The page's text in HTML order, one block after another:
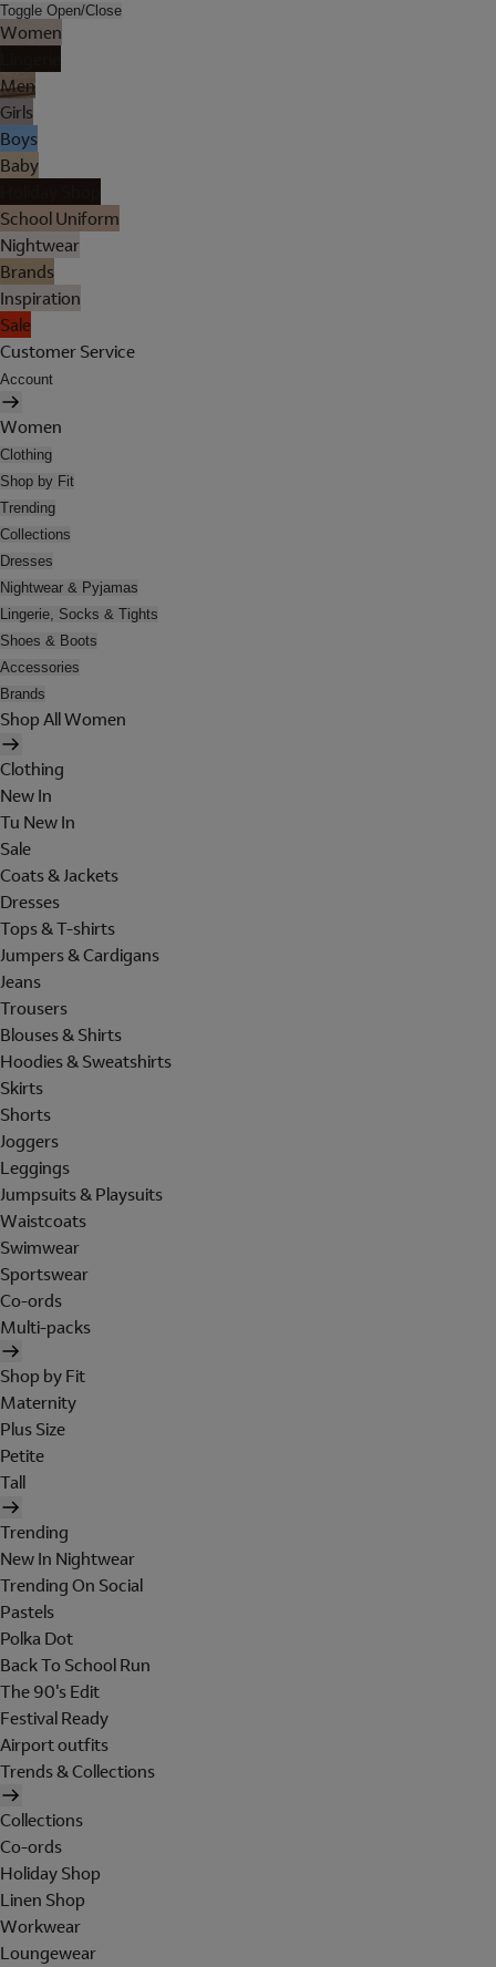
Toggle Open/Close
Women
Men
Girls
Boys
Baby
School Uniform
Nightwear
Brands
Inspiration
Sale
Customer Service
Account
Women
Clothing
Shop by Fit
Trending
Collections
Dresses
Nightwear & Pyjamas
Lingerie, Socks & Tights
Shoes & Boots
Accessories
Brands
Shop All Women
Clothing
New In
Tu New In
Sale
Coats & Jackets
Dresses
Tops & T-shirts
Jumpers & Cardigans
Jeans
Trousers
Blouses & Shirts
Hoodies & Sweatshirts
Skirts
Shorts
Joggers
Leggings
Jumpsuits & Playsuits
Waistcoats
Swimwear
Sportswear
Co-ords
Multi-packs
Shop by Fit
Maternity
Plus Size
Petite
Tall
Trending
New In Nightwear
Trending On Social
Pastels
Polka Dot
Back To School Run
The 90's Edit
Festival Ready
Airport outfits
Trends & Collections
Collections
Co-ords
Holiday Shop
Linen Shop
Workwear
Loungewear